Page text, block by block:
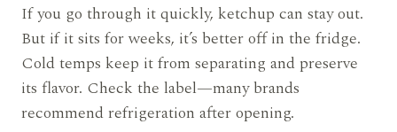
If you go through it quickly, ketchup can stay out.
But if it sits for weeks, it’s better off in the fridge.
Cold temps keep it from separating and preserve
its flavor. Check the label—many brands
recommend refrigeration after opening.